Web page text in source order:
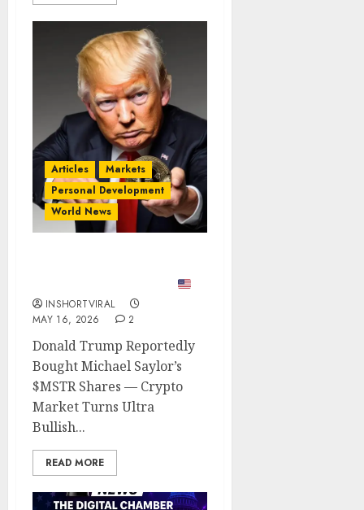
Articles
Markets
Personal Development
World News
INSHORTVIRAL
MAY 16, 2026
2
Donald Trump Reportedly
Bought Michael Saylor’s
$MSTR Shares — Crypto
Market Turns Ultra
Bullish...
READ MORE